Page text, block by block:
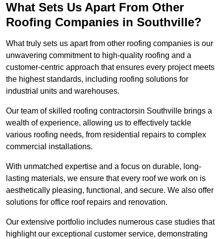
What Sets Us Apart From Other
Roofing Companies in Southville?
What truly sets us apart from other roofing companies is our
unwavering commitment to high-quality roofing and a
customer-centric approach that ensures every project meets
the highest standards, including roofing solutions for
industrial units and warehouses.
Our team of skilled roofing contractorsin Southville brings a
wealth of experience, allowing us to effectively tackle
various roofing needs, from residential repairs to complex
commercial installations.
With unmatched expertise and a focus on durable, long-
lasting materials, we ensure that every roof we work on is
aesthetically pleasing, functional, and secure. We also offer
solutions for office roof repairs and renovation.
Our extensive portfolio includes numerous case studies that
highlight our exceptional customer service, demonstrating